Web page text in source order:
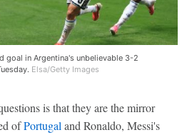
goal in Argentina's unbelievable 3-2
Elsa/Getty Images
is that they are the mirror
ofPortugal and Ronaldo, Messi's